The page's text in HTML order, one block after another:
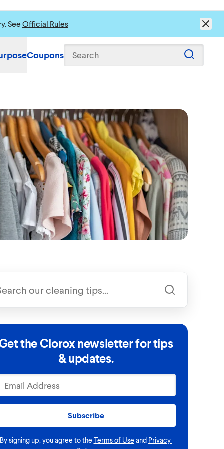
See Official Rules
Coupons Search
the Clorox newsletter for tips
& updates.
Subscribe
By signing up, you agree to the Terms of Use and Privacy